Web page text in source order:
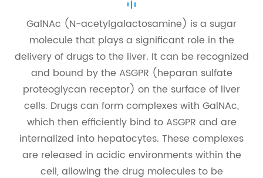
GalNAc (N-acetylgalactosamine) is a sugar
molecule that plays a significant role in the
delivery of drugs to the liver. It can be recognized
and bound by the ASGPR (heparan sulfate
proteoglycan receptor) on the surface of liver
cells. Drugs can form complexes with GalNAc,
which then efficiently bind to ASGPR and are
internalized into hepatocytes. These complexes
are released in acidic environments within the
cell, allowing the drug molecules to be